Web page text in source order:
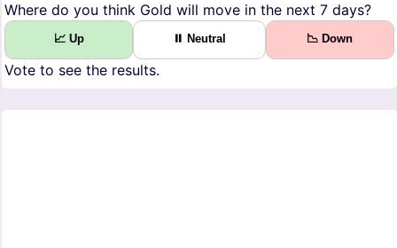
Where do you think Gold will move in the next 7 days?
📈 Up ⏸ Neutral 📉 Down
Vote to see the results.